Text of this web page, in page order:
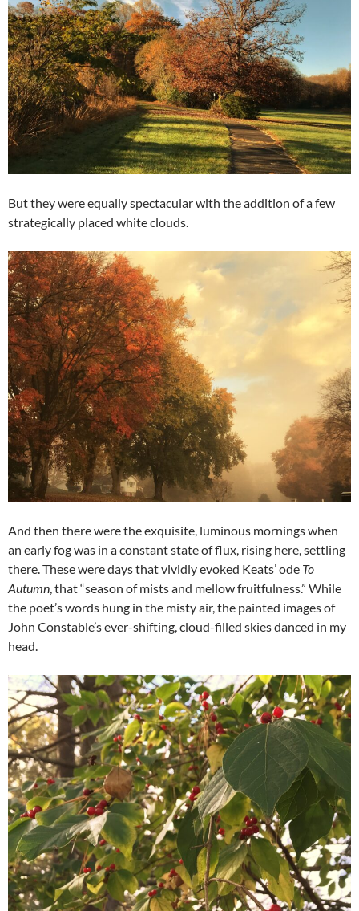
But they were equally spectacular with the addition of a few
strategically placed white clouds.
And then there were the exquisite, luminous mornings when
an early fog was in a constant state of flux, rising here, settling
there. These were days that vividly evoked Keats’ ode To
Autumn, that “season of mists and mellow fruitfulness.” While
the poet’s words hung in the misty air, the painted images of
John Constable’s ever-shifting, cloud-filled skies danced in my
head.